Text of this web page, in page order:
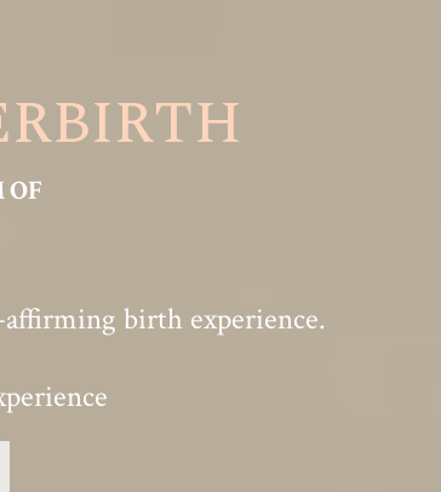
OF
birth experience.